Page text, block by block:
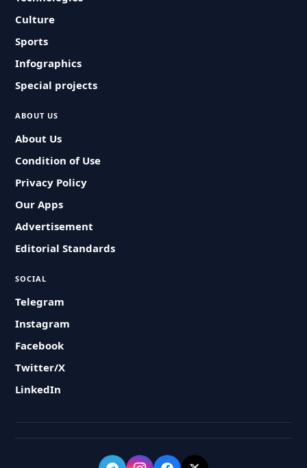
Culture
Sports
Infographics
Special projects
ABOUT US
About Us
Condition of Use
Privacy Policy
Our Apps
Advertisement
Editorial Standards
SOCIAL
Telegram
Instagram
Facebook
Twitter/X
LinkedIn